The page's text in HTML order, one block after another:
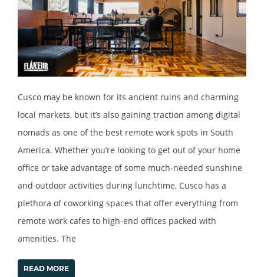
Cusco may be known for its ancient ruins and charming
local markets, but it’s also gaining traction among digital
nomads as one of the best remote work spots in South
America. Whether you’re looking to get out of your home
office or take advantage of some much-needed sunshine
and outdoor activities during lunchtime, Cusco has a
plethora of coworking spaces that offer everything from
remote work cafes to high-end offices packed with
amenities. The
READ MORE